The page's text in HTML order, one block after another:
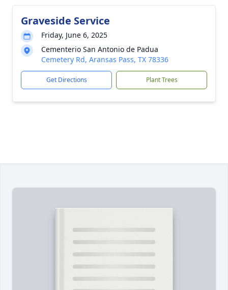
Graveside Service
Friday, June 6, 2025
Cementerio San Antonio de Padua
Cemetery Rd, Aransas Pass, TX 78336
Get Directions Plant Trees